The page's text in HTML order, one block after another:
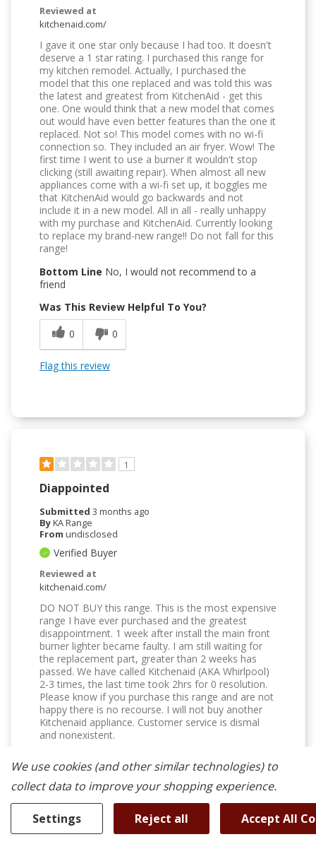
Reviewed at
kitchenaid.com/
I gave it one star only because I had too. It doesn't
deserve a 1 star rating. I purchased this range for
my kitchen remodel. Actually, I purchased the
model that this one replaced and was told this was
the latest and greatest from KitchenAid - get this
one. One would think that a new model that comes
out would have even better features than the one it
replaced. Not so! This model comes with no wi-fi
connection so. They included an air fryer. Wow! The
first time I went to use a burner it wouldn't stop
clicking (still awaiting repair). When almost all new
appliances come with a wi-fi set up, it boggles me
that KitchenAid would go backwards and not
include it in a new model. All in all - really unhappy
with my purchase and KitchenAid. Currently looking
to replace my brand-new range!! Do not fall for this
range!
Bottom Line No, I would not recommend to a
friend
Was This Review Helpful To You?
0
0
Flag this review
1
Diappointed
Submitted 3 months ago
ByKA Range
From undisclosed
Verified Buyer
Reviewed at
kitchenaid.com/
DO NOT BUY this range. This is the most expensive
range I have ever purchased and the greatest
disappointment. 1 week after install the main front
burner lighter became faulty. I am still waiting for
the replacement part, greater than 2 weeks has
passed. We have called Kitchenaid (AKA Whirlpool)
2-3 times, the last time took 2hrs for 0 resolution.
Please know if you purchase this range and are not
happy there is no recourse. I will not buy another
Kitchenaid appliance. Customer service is dismal
and nonexistent.
0
0
Flag this review
We use cookies (and other similar technologies) to
collect data to improve your shopping experience.
Settings Reject all Accept All